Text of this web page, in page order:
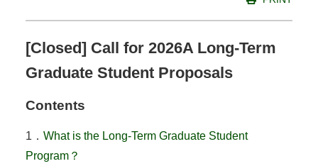
[Closed] Call for 2026A Long-Term
Graduate Student Proposals
Contents
1． What is the Long-Term Graduate Student
Program？